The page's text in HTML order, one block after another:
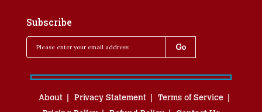
Subscribe
About Privacy Statement
Terms of Service